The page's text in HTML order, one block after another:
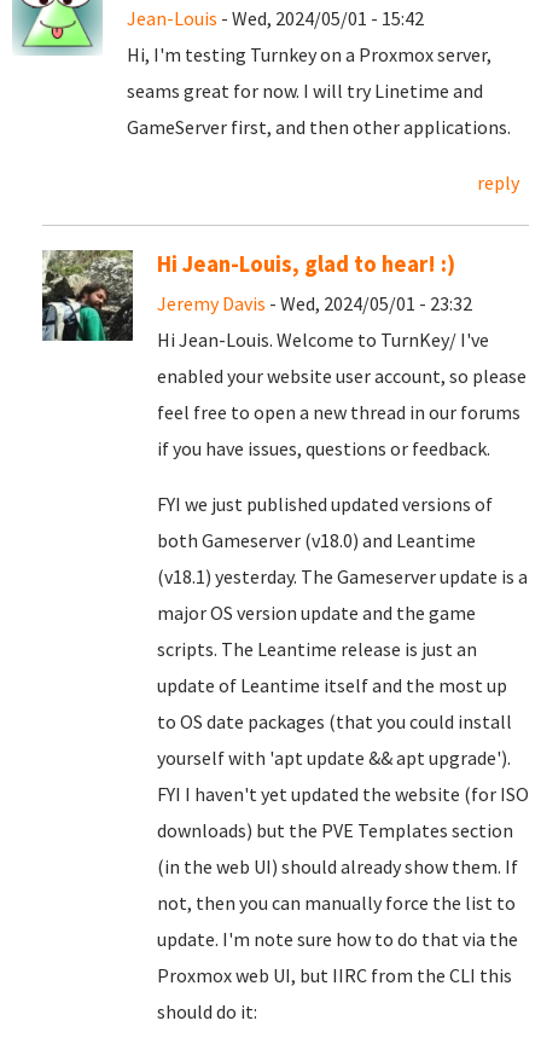
Jean-Louis - Wed, 2024/05/01 - 15:42
Hi, I'm testing Turnkey on a Proxmox server,
seams great for now. I will try Linetime and
GameServer first, and then other applications.
reply
Hi Jean-Louis, glad to hear! :)
Jeremy Davis - Wed, 2024/05/01 - 23:32
Hi Jean-Louis. Welcome to TurnKey/ I've
enabled your website user account, so please
feel free to open a new thread in our forums
if you have issues, questions or feedback.
FYI we just published updated versions of
both Gameserver (v18.0) and Leantime
(v18.1) yesterday. The Gameserver update is a
major OS version update and the game
scripts. The Leantime release is just an
update of Leantime itself and the most up
to OS date packages (that you could install
yourself with 'apt update && apt upgrade').
FYI I haven't yet updated the website (for ISO
downloads) but the PVE Templates section
(in the web UI) should already show them. If
not, then you can manually force the list to
update. I'm note sure how to do that via the
Proxmox web UI, but IIRC from the CLI this
should do it: